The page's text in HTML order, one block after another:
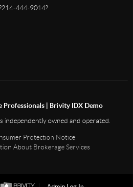
444-9014?
Professionals | Brivity IDX Demo
independently owned and operated.
Protection Notice
About Brokerage Services